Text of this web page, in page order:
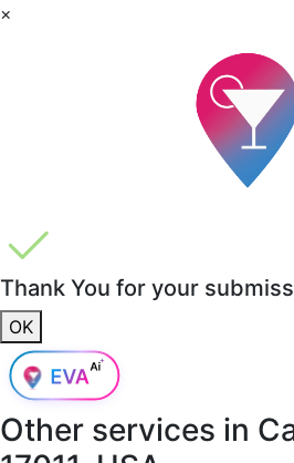
×
Thank You for your
OK
Other services in